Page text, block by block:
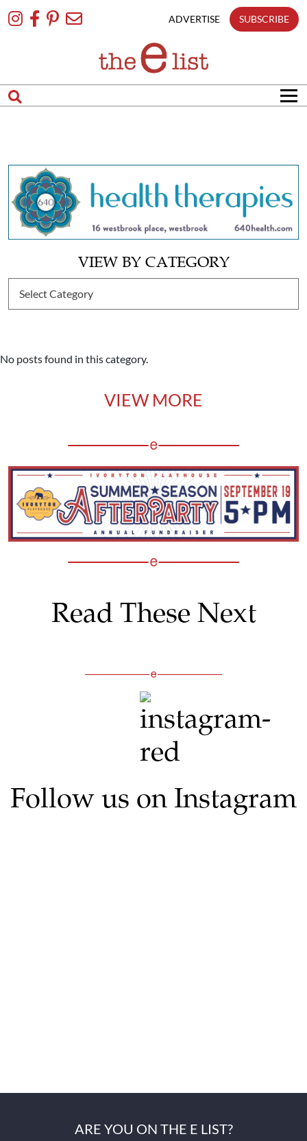
To
ADVERTISE SUBSCRIBE
VIEW BY CATEGORY
No posts found in this category.
VIEW MORE
Read These Next
Follow us on Instagram
ARE YOU ON THE E LIST?